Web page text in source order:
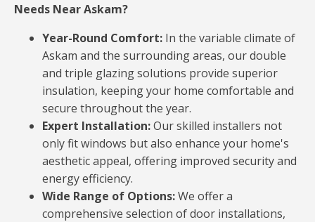
Needs Near Askam?
Year-Round Comfort: In the variable climate of
Askam and the surrounding areas, our double
and triple glazing solutions provide superior
insulation, keeping your home comfortable and
secure throughout the year.
Expert Installation:Our skilled installers not
only fit windows but also enhance your home's
aesthetic appeal, offering improved security and
energy efficiency.
Wide Range of Options:We offer a
comprehensive selection of door installations,